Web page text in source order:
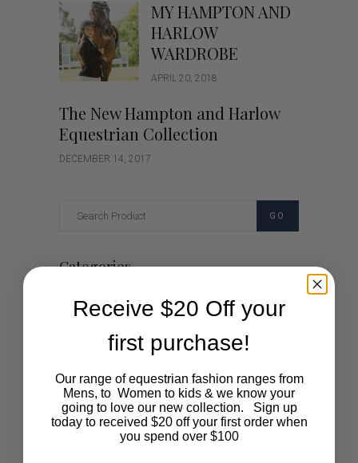
MY HAMPTON AND
HARLOW
WARDROBE
APRIL 20, 2018
The New Hampton and Harlow
Equestrian Collection
DECEMBER 14, 2017
GO
Categories
Cartoon
Fashion
Lifestyle
Polocrosse
Receive $20 Off your
first purchase!
Our range of equestrian fashion ranges from
Mens, to Women to kids & we know your
going to love our new collection. Sign up
today to received $20 off your first order when
you spend over $100